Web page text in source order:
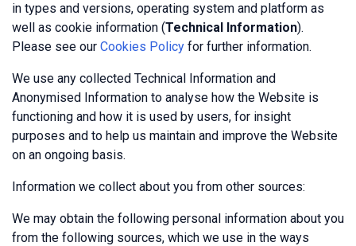
in types and versions, operating system and platform as
well as cookie information (Technical Information).
Please see our Cookies Policy for further information.
We use any collected Technical Information and
Anonymised Information to analyse how the Website is
functioning and how it is used by users, for insight
purposes and to help us maintain and improve the Website
on an ongoing basis.
Information we collect about you from other sources:
We may obtain the following personal information about you
from the following sources, which we use in the ways